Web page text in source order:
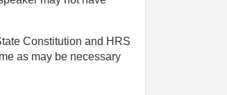
Constitution and HRS
as may be necessary